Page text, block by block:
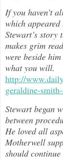
If you haven’t
which
Stewart’s story
makes grim
were beside
what you will.
http://
geraldine-
Stewart began
between
He loved all
Motherwell
should